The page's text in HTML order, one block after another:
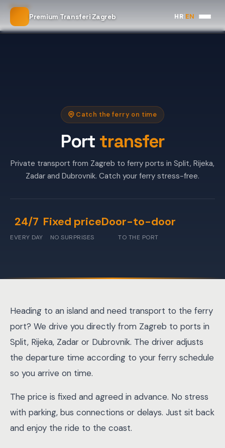
Premium Transferi Zagreb HR|EN
Home
Port Transfer
Catch the ferry on time
Port transfer
Private transport from Zagreb to ferry ports in Split, Rijeka,
Zadar and Dubrovnik. Catch your ferry stress-free.
24/7
EVERY DAY
Fixed price
NO SURPRISES
Door-to-door
TO THE PORT
Heading to an island and need transport to the ferry
port? We drive you directly from Zagreb to ports in
Split, Rijeka, Zadar or Dubrovnik. The driver adjusts
the departure time according to your ferry schedule
so you arrive on time.
The price is fixed and agreed in advance. No stress
with parking, bus connections or delays. Just sit back
and enjoy the ride to the coast.